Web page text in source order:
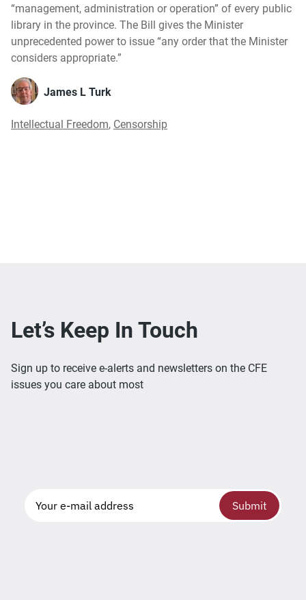
“management, administration or operation” of every public
library in the province. The Bill gives the Minister
unprecedented power to issue “any order that the Minister
considers appropriate.”
James L Turk
Intellectual Freedom, Censorship
Let’s Keep In Touch
Sign up to receive e-alerts and newsletters on the CFE
issues you care about most
Submit